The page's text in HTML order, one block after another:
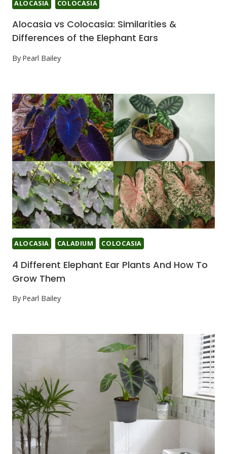
ALOCASIA COLOCASIA
Alocasia vs Colocasia: Similarities &
Differences of the Elephant Ears
By Pearl Bailey
ALOCASIA CALADIUM COLOCASIA
4 Different Elephant Ear Plants And How To
Grow Them
By Pearl Bailey